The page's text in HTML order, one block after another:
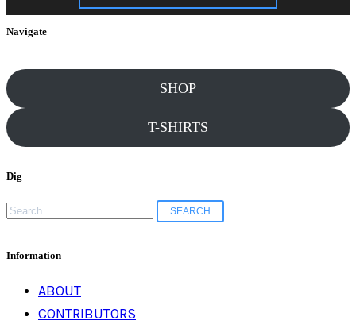
Navigate
SHOP
T-SHIRTS
Dig
Search
for:
Information
ABOUT
CONTRIBUTORS